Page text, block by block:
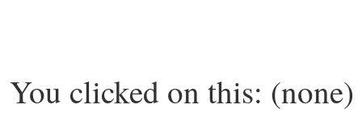
You clicked on this: (none)